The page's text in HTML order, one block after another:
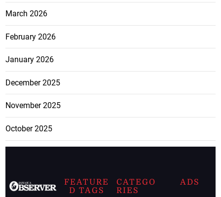
March 2026
February 2026
January 2026
December 2025
November 2025
October 2025
FEATURE
D TAGS
CATEGO
RIES
ADS